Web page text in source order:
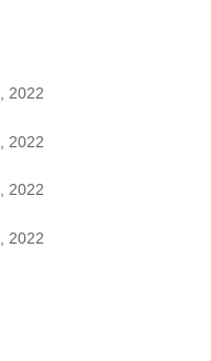
2022
2022
2022
2022